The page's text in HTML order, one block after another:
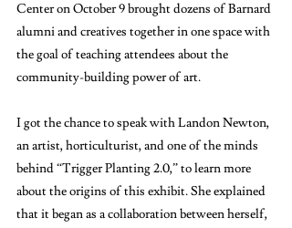
Center on October 9 brought dozens of Barnard
alumni and creatives together in one space with
the goal of teaching attendees about the
community-building power of art.
I got the chance to speak with Landon Newton,
an artist, horticulturist, and one of the minds
behind “Trigger Planting 2.0,” to learn more
about the origins of this exhibit. She explained
that it began as a collaboration between herself,